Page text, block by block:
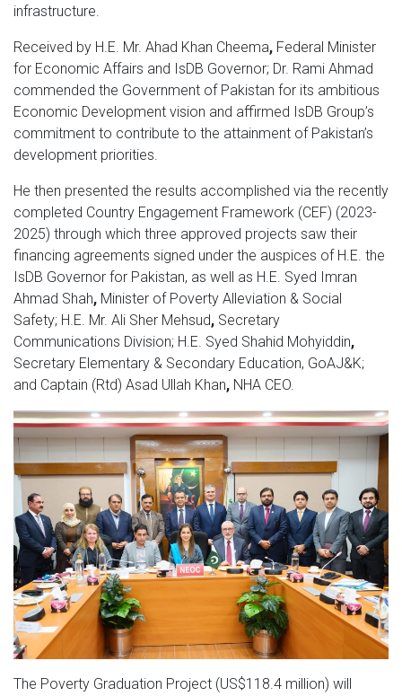
infrastructure.
Received by H.E. Mr. Ahad Khan Cheema, Federal Minister
for Economic Affairs and IsDB Governor; Dr. Rami Ahmad
commended the Government of Pakistan for its ambitious
Economic Development vision and affirmed IsDB Group’s
commitment to contribute to the attainment of Pakistan’s
development priorities.
He then presented the results accomplished via the recently
completed Country Engagement Framework (CEF) (2023-
2025) through which three approved projects saw their
financing agreements signed under the auspices of H.E. the
IsDB Governor for Pakistan, as well as H.E. Syed Imran
Ahmad Shah, Minister of Poverty Alleviation & Social
Safety; H.E. Mr. Ali Sher Mehsud, Secretary
Communications Division; H.E. Syed Shahid Mohyiddin,
Secretary Elementary & Secondary Education, GoAJ&K;
and Captain (Rtd) Asad Ullah Khan, NHA CEO.
The Poverty Graduation Project (US$118.4 million) will